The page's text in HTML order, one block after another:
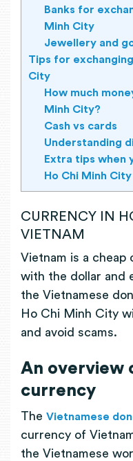
Banks for
Minh City
Jewellery and
Tips for
City
How much
Minh City?
Cash vs cards
Understanding
Extra tips when
Ho Chi Minh City
CURRENCY IN
VIETNAM
Vietnam is a
with the dollar and
the Vietnamese
Ho Chi Minh City
and avoid scams.
An overview
currency
The Vietnamese
currency of
the Vietnamese